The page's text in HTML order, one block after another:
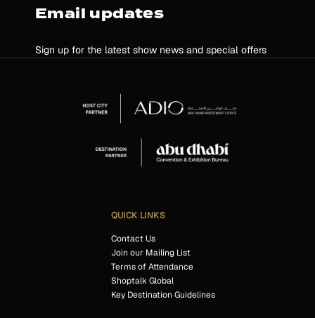
Email updates
Sign up for the latest show news and special offers
QUICK LINKS
Contact Us
Join our Mailing List
Terms of Attendance
Shoptalk Global
Key Destination Guidelines